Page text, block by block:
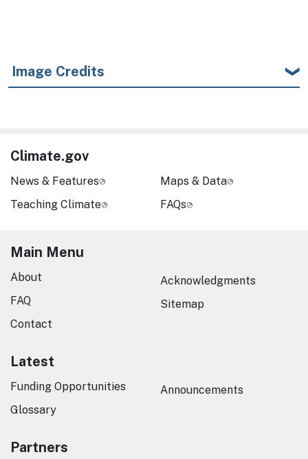
Image Credits
Climate.gov
News & Features
Teaching Climate
Maps & Data
FAQs
Main Menu
About
FAQ
Contact
Acknowledgments
Sitemap
Latest
Funding Opportunities
Glossary
Announcements
Partners